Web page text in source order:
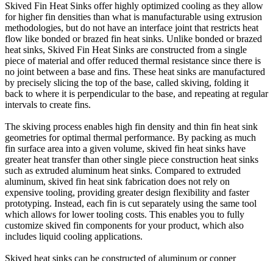
Skived Fin Heat Sinks offer highly optimized cooling as they allow
for higher fin densities than what is manufacturable using extrusion
methodologies, but do not have an interface joint that restricts heat
flow like bonded or brazed fin heat sinks. Unlike bonded or brazed
heat sinks, Skived Fin Heat Sinks are constructed from a single
piece of material and offer reduced thermal resistance since there is
no joint between a base and fins. These heat sinks are manufactured
by precisely slicing the top of the base, called skiving, folding it
back to where it is perpendicular to the base, and repeating at regular
intervals to create fins.
The skiving process enables high fin density and thin fin heat sink
geometries for optimal thermal performance. By packing as much
fin surface area into a given volume, skived fin heat sinks have
greater heat transfer than other single piece construction heat sinks
such as extruded aluminum heat sinks. Compared to extruded
aluminum, skived fin heat sink fabrication does not rely on
expensive tooling, providing greater design flexibility and faster
prototyping. Instead, each fin is cut separately using the same tool
which allows for lower tooling costs. This enables you to fully
customize skived fin components for your product, which also
includes liquid cooling applications.
Skived heat sinks can be constructed of aluminum or copper